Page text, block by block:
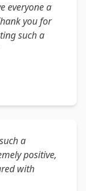
everyone a
you for
such a
a
positive,
with